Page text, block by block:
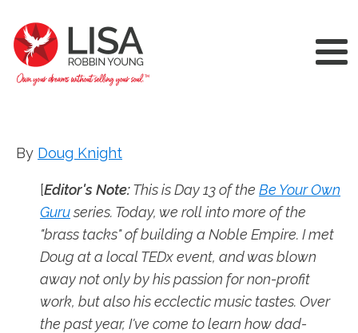
By Doug Knight
[Editor's Note:This is Day 13 of the Be Your Own
Guruseries. Today, we roll into more of the
"brass tacks" of building a Noble Empire. I met
Doug at a local TEDx event, and was blown
away not only by his passion for non-profit
work, but also his ecclectic music tastes. Over
the past year, I've come to learn how dad-